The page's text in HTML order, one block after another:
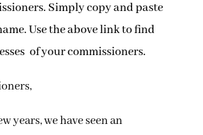
Simply copy and paste
Use the above link to find
of your commissioners.
years, we have seen an